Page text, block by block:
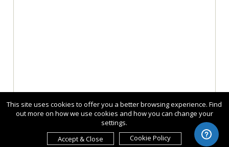
This site uses cookies to offer you a better browsing experience. Find
out more on how we use cookies and how you can change your
settings.
Accept & Close
Cookie Policy